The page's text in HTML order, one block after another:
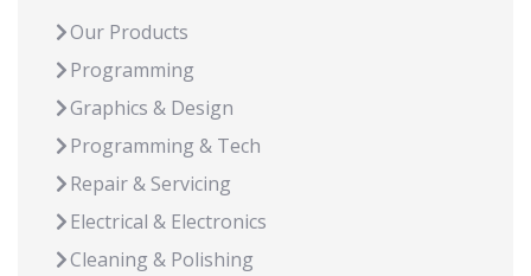
Our Products
Programming
Graphics & Design
Programming & Tech
Repair & Servicing
Electrical & Electronics
Cleaning & Polishing